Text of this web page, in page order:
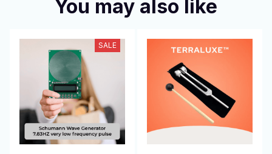
You may also like
SALE